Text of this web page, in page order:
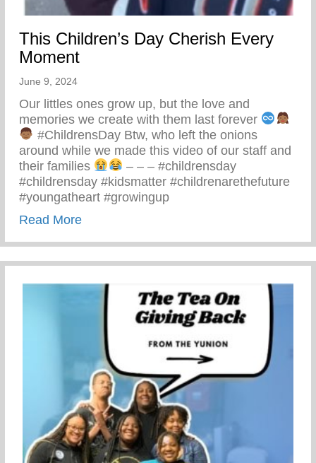
This Children’s Day Cherish Every
Moment
June 9, 2024
Our littles ones grow up, but the love and
memories we create with them last forever
#ChildrensDay Btw, who left the onions
around while we made this video of our staff and
their families
– – – #childrensday
#childrensday #kidsmatter #childrenarethefuture
#youngatheart #growingup
Read Moreabout This Children’s Day Cherish Every